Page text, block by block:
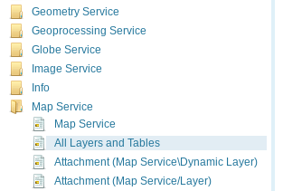
Geometry Service
Geoprocessing Service
Globe Service
Image Service
Info
Map Service
Map Service
All Layers and Tables
Attachment (Map Service\Dynamic Layer)
Attachment (Map Service/Layer)